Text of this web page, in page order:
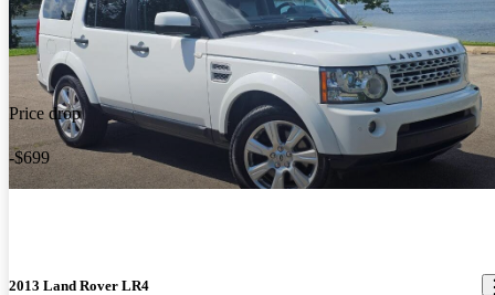
Price drop
-$699
2013 Land Rover LR4